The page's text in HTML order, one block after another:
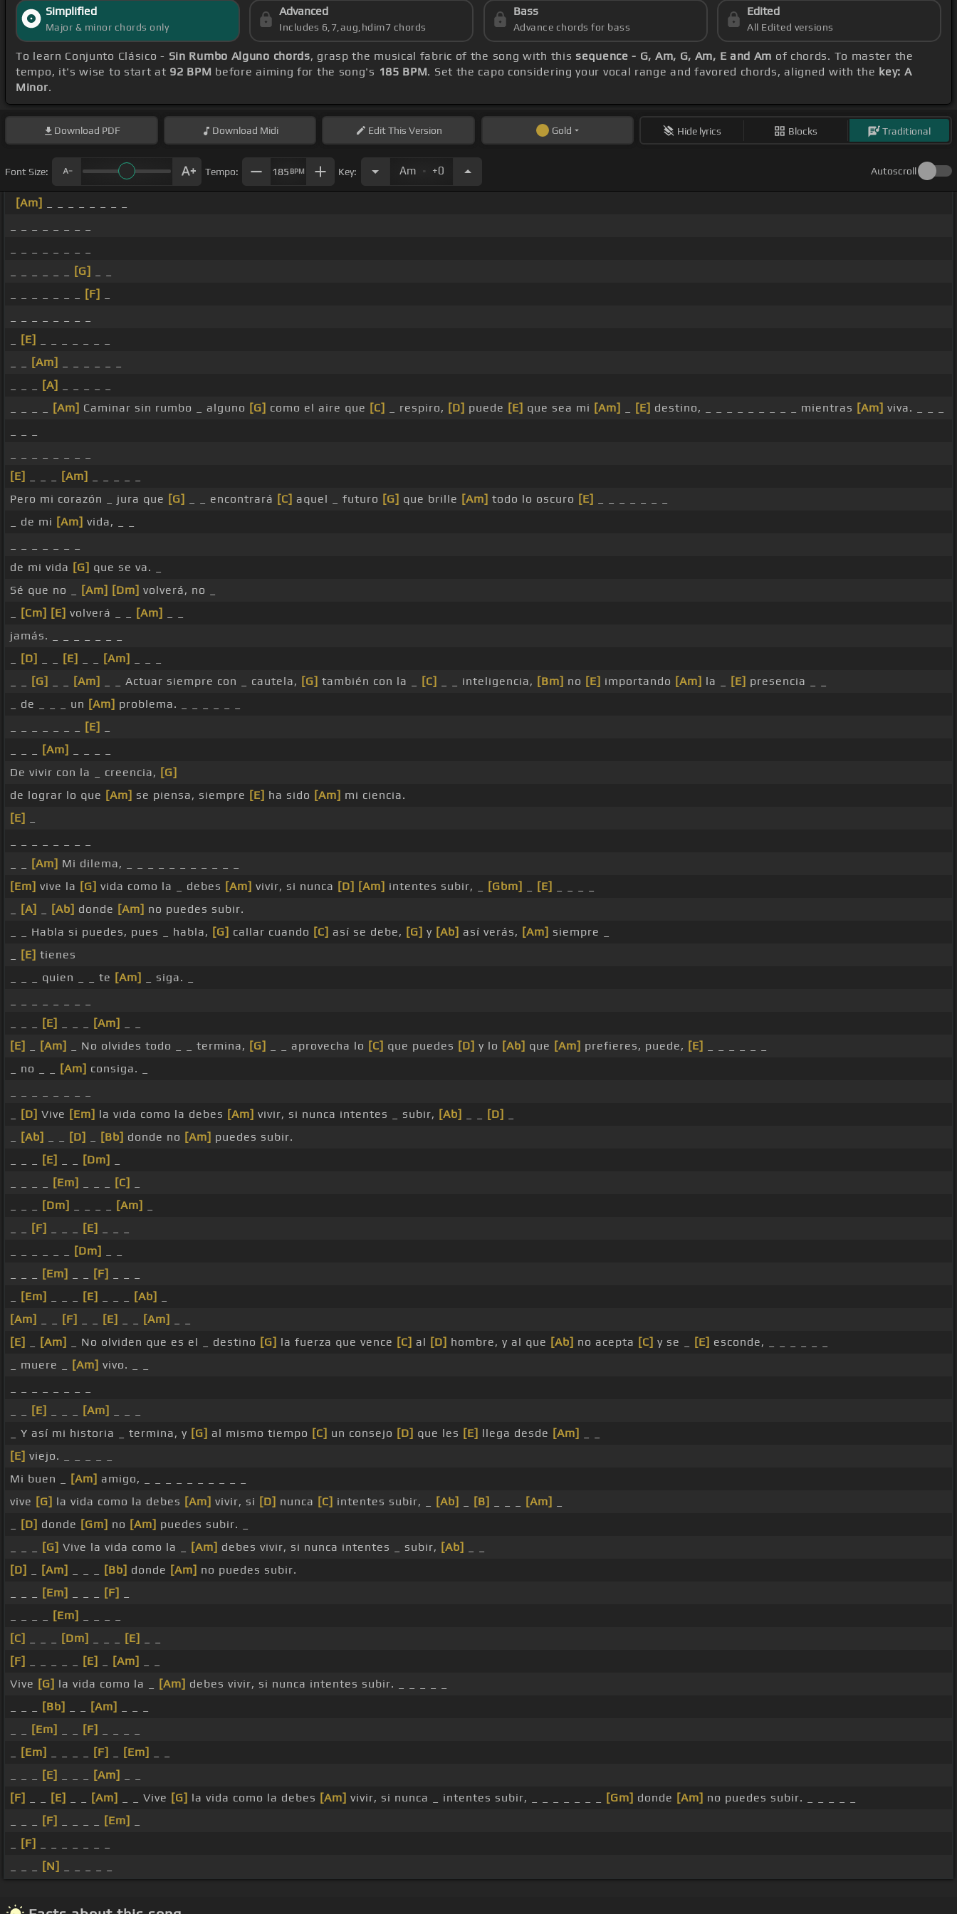
Simplified
Major & minor chords only
Advanced
Includes 6,7,aug,hdim7 chords
Bass
Advance chords for bass
Edited
All Edited versions
To learn Conjunto Clásico - Sin Rumbo Alguno chords, grasp the musical fabric of the song with thissequence - G, Am, G, Am, E and Am of chords. To master the
tempo, it's wise to start at 92 BPM before aiming for the song's 185 BPM. Set the capo considering your vocal range and favored chords, aligned with the key: A
Minor.
Download PDF Download Midi EditThis Version Gold Hide lyrics Blocks Traditional
Font Size: Tempo: 185 BPM Key: Am . +0 Autoscroll
[Am]
[G]
[F]
[E]
[Am]
[A]
[Am] Caminar sin rumbo _ alguno [G] como el aire que [C] _ respiro, [D] puede [E] que sea mi [Am] [E] destino, _ _ _ _ _ _ _ _ _ mientras [Am] viva. _ _ _
[E]
[Am]
Pero mi corazón _ jura que [G] _ _ encontrará [C] aquel _ futuro [G] que brille [Am] todo lo oscuro [E]
_ de mi [Am] vida, _ _
de mi vida [G] que se va. _
Sé que no _
[Am] [Dm] volverá, no _
[Cm] [E] volverá _ _ [Am]
jamás. _ _ _ _ _ _ _
[D] [E] [Am]
[G] [Am] _ _ Actuar siempre con _ cautela, [G] también con la _ [C] _ _ inteligencia, [Bm] no [E] importando [Am] la _ [E] presencia _ _
_ de _ _ _ un [Am] problema. _ _ _ _ _ _
[E]
[Am]
De vivir con la _ creencia, [G]
de lograr lo que [Am] se piensa, siempre [E] ha sido [Am] mi ciencia.
[E]
[Am] Mi dilema, _ _ _ _ _ _ _ _ _ _ _
[Em] vive la [G] vida como la _ debes [Am] vivir, si nunca [D] [Am] intentes subir, _ [Gbm] [E]
[A] [Ab] donde [Am] no puedes subir.
_ _ Habla si puedes, pues _ habla, [G] callar cuando [C] así se debe, [G] y [Ab] así verás, [Am] siempre _
[E] tienes
_ _ _ quien _ _ te [Am]
_ siga. _
[E] [Am]
[E]
[Am] _ No olvides todo _ _ termina, [G] _ _ aprovecha lo [C] que puedes [D] y lo [Ab] que [Am] prefieres, puede, [E]
_ no _ _
[Am] consiga. _
[D] Vive [Em] la vida como la debes [Am] vivir, si nunca intentes _ subir, [Ab] [D]
[Ab] [D] [Bb] donde no [Am] puedes subir.
[E] [Dm]
[Em] [C]
[Dm] [Am]
[F] [E]
[Dm]
[Em] [F]
[Em] [E] [Ab]
[Am]
[F] [E] [Am]
[E]
[Am] _ No olviden que es el _ destino [G] la fuerza que vence [C] al [D] hombre, y al que [Ab] no acepta [C] y se _ [E] esconde, _ _ _ _ _ _
_ muere _
[Am] vivo. _ _
[E] [Am]
_ Y así mi historia _ termina, y [G] al mismo tiempo [C] un consejo [D] que les [E] llega desde [Am]
[E] viejo. _ _ _ _ _
Mi buen _
[Am] amigo, _ _ _ _ _ _ _ _ _ _
vive [G] la vida como la debes [Am] vivir, si [D] nunca [C] intentes subir, _ [Ab] [B] [Am]
[D] donde [Gm] no [Am] puedes subir. _
[G] Vive la vida como la _ [Am] debes vivir, si nunca intentes _ subir, [Ab]
[D]
[Am] [Bb] donde [Am] no puedes subir.
[Em] [F]
[Em]
[C]
[Dm] [E]
[F]
[E] [Am]
Vive [G] la vida como la _ [Am] debes vivir, si nunca intentes subir. _ _ _ _ _
[Bb] [Am]
[Em] [F]
[Em] [F] [Em]
[E] [Am]
[F]
[E] [Am] _ _ Vive [G] la vida como la debes [Am] vivir, si nunca _ intentes subir, _ _ _ _ _ _ _ [Gm] donde [Am] no puedes subir. _ _ _ _ _
[F] [Em]
[F]
[N]